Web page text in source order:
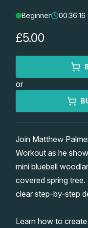
Lessons
Workshops
Watercolour Paints
Watercolour
Watercolour Paper
Gallery
Matthew Palmers
Memberships
Beginner 00:36:16
£5.00
or
Join Matthew
Workout as he
mini bluebell
covered spring
clear step-by-step
Learn how to